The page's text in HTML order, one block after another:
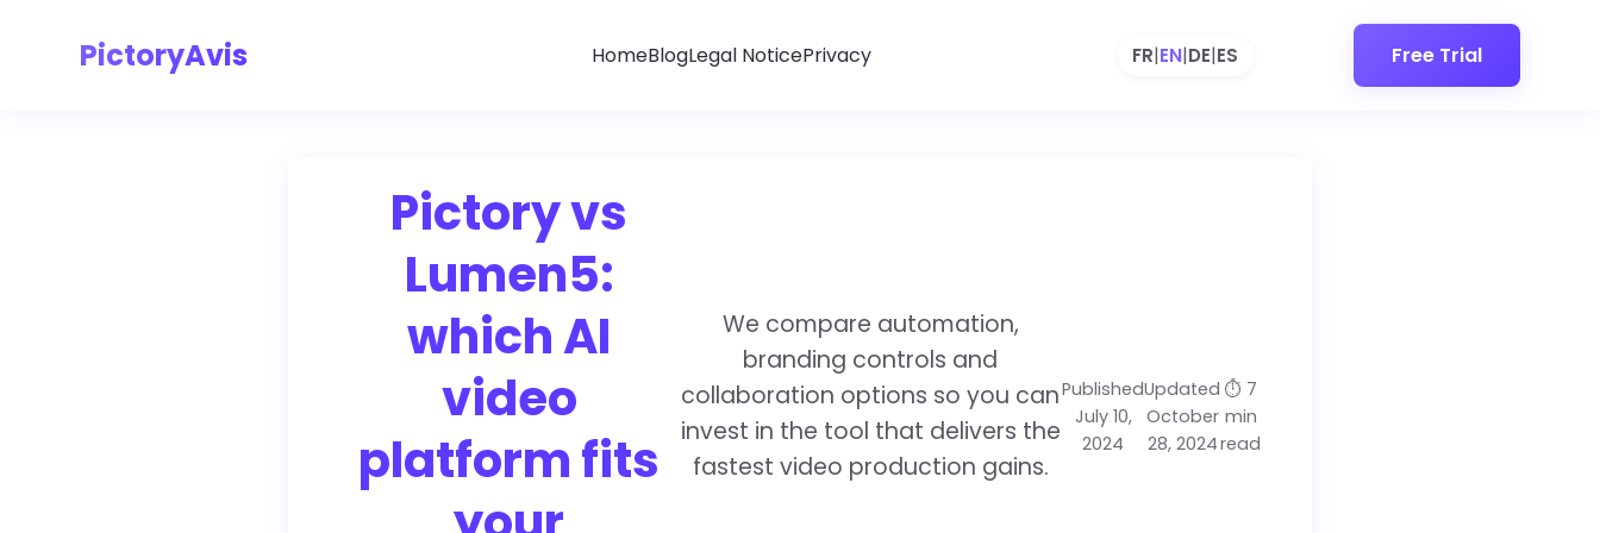
PictoryAvis HomeBlogLegal NoticePrivacy FR|EN|DE|ES Free Trial
Pictory vs
Lumen5:
which AI
video
platform fits
We compare automation,
branding controls and
collaboration options so you can
invest in the tool that delivers the
fastest video production gains.
Published
July 10,
2024
Updated
October
28, 2024
⏱️ 7
min
read